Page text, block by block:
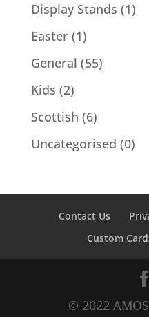
Display Stands (1)
Easter (1)
General (55)
Kids (2)
Scottish (6)
Uncategorised (0)
Contact Us
Custom
© 2022